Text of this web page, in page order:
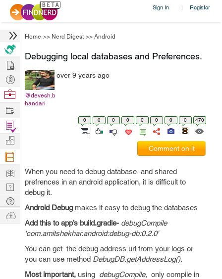
Sign In | Register
Home >> Nerd Digest >> Android
Debugging local databases and Preferences.
@devesh.b
handari
over 9 years ago
0 0 0 0 0 0 0 0 470
Comment on it
When you need to debug database and shared
prefrences in an android application, it is difficult to
debug it.
Android Debug makes it easy to debug the databases
Add this to app’s build.gradle- debugCompile
'com.amitshekhar.android:debug-db:0.2.0'
You can get the debug address url from your logs or
you can use method DebugDB.getAddressLog().
Most important, using debugCompile, only compile in
Hire
Post
Projects
Browse
Work
Find
Projects
Manage
Company
Learn
Nerd
Digest
Tech
Q & A
Ask